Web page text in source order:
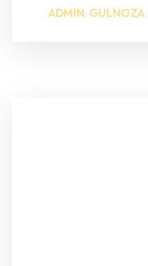
ADMIN: GULNOZA